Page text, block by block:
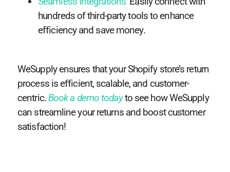
hundreds of third-party tools to enhance
efficiency and save money.
WeSupply ensures that your Shopify store’s return
process is efficient, scalable, and customer-
centric.Book a demo todayto see how WeSupply
can streamline your returns and boost customer
satisfaction!